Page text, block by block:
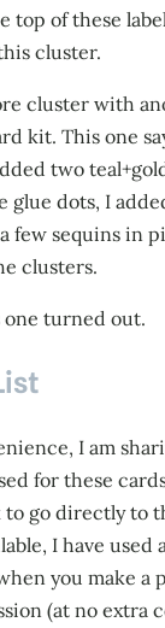
top of these
cluster.
cluster with
kit. This one
two
glue dots, I
few sequins in
clusters.
one turned out.
I am
for these
go directly to
I have used
you make a
(at no extra